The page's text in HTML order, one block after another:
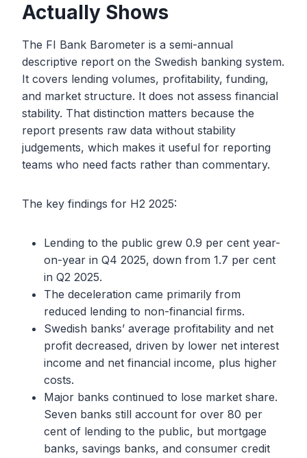
Actually Shows
The FI Bank Barometer is a semi-annual
descriptive report on the Swedish banking system.
It covers lending volumes, profitability, funding,
and market structure. It does not assess financial
stability. That distinction matters because the
report presents raw data without stability
judgements, which makes it useful for reporting
teams who need facts rather than commentary.
The key findings for H2 2025:
Lending to the public grew 0.9 per cent year-
on-year in Q4 2025, down from 1.7 per cent
in Q2 2025.
The deceleration came primarily from
reduced lending to non-financial firms.
Swedish banks’ average profitability and net
profit decreased, driven by lower net interest
income and net financial income, plus higher
costs.
Major banks continued to lose market share.
Seven banks still account for over 80 per
cent of lending to the public, but mortgage
banks, savings banks, and consumer credit